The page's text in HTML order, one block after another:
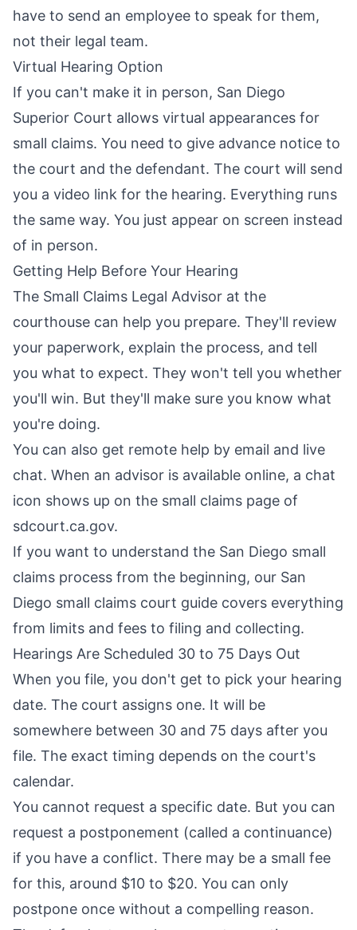
have to send an employee to speak for them,
not their legal team.
Virtual Hearing Option
If you can't make it in person, San Diego
Superior Court allows virtual appearances for
small claims. You need to give advance notice to
the court and the defendant. The court will send
you a video link for the hearing. Everything runs
the same way. You just appear on screen instead
of in person.
Getting Help Before Your Hearing
The Small Claims Legal Advisor at the
courthouse can help you prepare. They'll review
your paperwork, explain the process, and tell
you what to expect. They won't tell you whether
you'll win. But they'll make sure you know what
you're doing.
You can also get remote help by email and live
chat. When an advisor is available online, a chat
icon shows up on the small claims page of
sdcourt.ca.gov.
If you want to understand the San Diego small
claims process from the beginning, our San
Diego small claims court guide covers everything
from limits and fees to filing and collecting.
Hearings Are Scheduled 30 to 75 Days Out
When you file, you don't get to pick your hearing
date. The court assigns one. It will be
somewhere between 30 and 75 days after you
file. The exact timing depends on the court's
calendar.
You cannot request a specific date. But you can
request a postponement (called a continuance)
if you have a conflict. There may be a small fee
for this, around $10 to $20. You can only
postpone once without a compelling reason.